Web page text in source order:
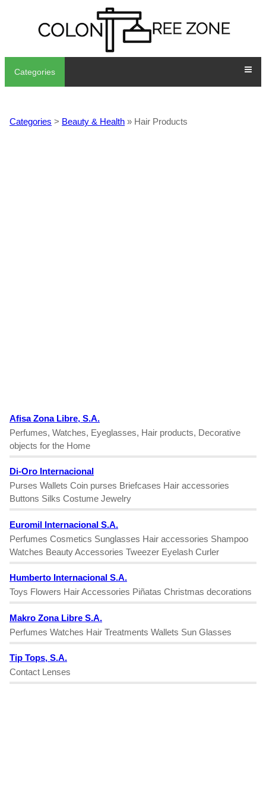
Categories
Categories > Beauty & Health » Hair Products
Afisa Zona Libre, S.A.
Perfumes, Watches, Eyeglasses, Hair products, Decorative
objects for the Home
Di-Oro Internacional
Purses Wallets Coin purses Briefcases Hair accessories
Buttons Silks Costume Jewelry
Euromil Internacional S.A.
Perfumes Cosmetics Sunglasses Hair accessories Shampoo
Watches Beauty Accessories Tweezer Eyelash Curler
Humberto Internacional S.A.
Toys Flowers Hair Accessories Piñatas Christmas decorations
Makro Zona Libre S.A.
Perfumes Watches Hair Treatments Wallets Sun Glasses
Tip Tops, S.A.
Contact Lenses